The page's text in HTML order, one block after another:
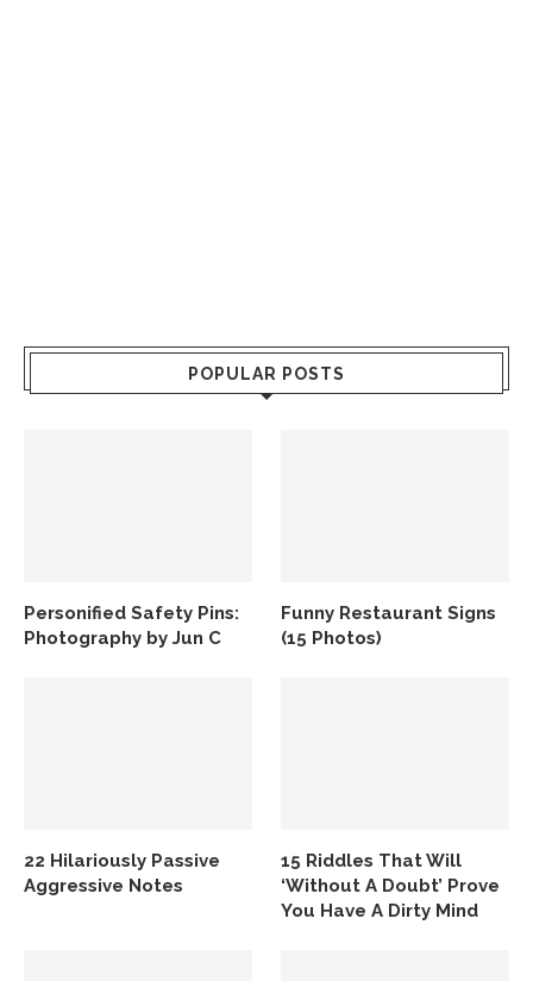
POPULAR POSTS
Personified Safety Pins:
Photography by Jun C
Funny Restaurant Signs
(15 Photos)
22 Hilariously Passive
Aggressive Notes
15 Riddles That Will
‘Without A Doubt’ Prove
You Have A Dirty Mind